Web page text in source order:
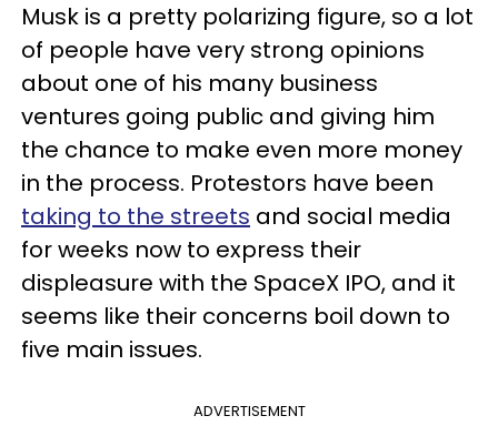
Musk is a pretty polarizing figure, so a lot
of people have very strong opinions
about one of his many business
ventures going public and giving him
the chance to make even more money
in the process. Protestors have been
taking to the streets and social media
for weeks now to express their
displeasure with the SpaceX IPO, and it
seems like their concerns boil down to
five main issues.
ADVERTISEMENT